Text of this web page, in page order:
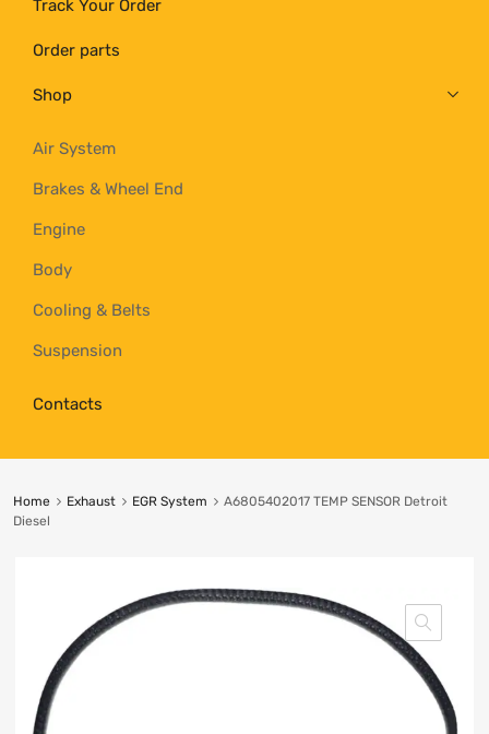
Track Your Order
Order parts
Shop
Air System
Brakes & Wheel End
Engine
Body
Cooling & Belts
Suspension
Contacts
Home Exhaust EGR System
A6805402017 TEMP SENSOR Detroit
Diesel